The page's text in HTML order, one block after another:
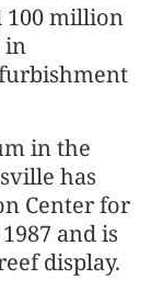
100 million
in
in the
has
Center for
and is
display.